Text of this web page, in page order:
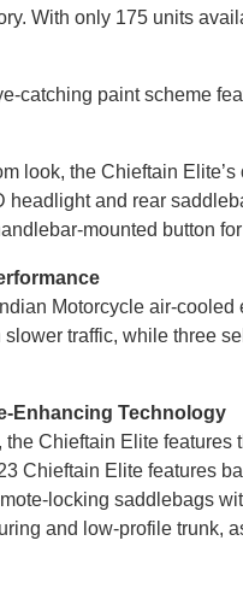
With only 175 units
catching paint scheme
look, the Chieftain
headlight and rear
mounted button
Motorcycle air-
traffic, while three
Enhancing Technology
the Chieftain Elite
Chieftain Elite features
locking saddlebags
and low-profile trunk,